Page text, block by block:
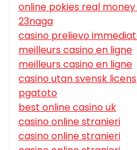
online pokies real
23naga
casino prelievo
meilleurs casino en ligne
meilleurs casino en ligne
casino utan svensk licens
pgatoto
best online casino uk
casino online stranieri
casino online stranieri